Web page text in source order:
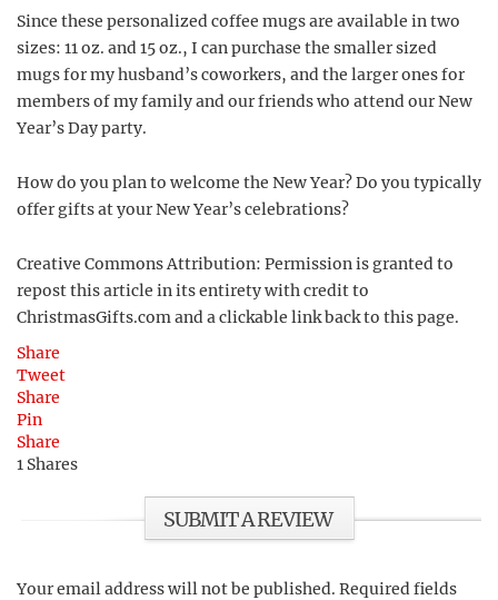
Since these personalized coffee mugs are available in two
sizes: 11 oz. and 15 oz., I can purchase the smaller sized
mugs for my husband’s coworkers, and the larger ones for
members of my family and our friends who attend our New
Year’s Day party.
How do you plan to welcome the New Year? Do you typically
offer gifts at your New Year’s celebrations?
Creative Commons Attribution: Permission is granted to
repost this article in its entirety with credit to
ChristmasGifts.com and a clickable link back to this page.
Share
Tweet
Share
Pin
Share
1 Shares
SUBMIT A REVIEW
Your email address will not be published. Required fields